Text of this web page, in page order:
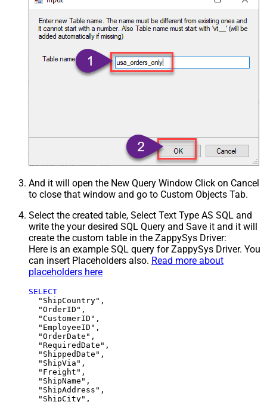
And it will open the New Query Window Click on Cancel
to close that window and go to Custom Objects Tab.
Select the created table, Select Text Type AS SQL and
write the your desired SQL Query and Save it and it will
create the custom table in the ZappySys Driver:
Here is an example SQL query for ZappySys Driver. You
can insert Placeholders also. Read more about
placeholders here
SELECT
  "ShipCountry",
  "OrderID",
  "CustomerID",
  "EmployeeID",
  "OrderDate",
  "RequiredDate",
  "ShippedDate",
  "ShipVia",
  "Freight",
  "ShipName",
  "ShipAddress",
  "ShipCity",